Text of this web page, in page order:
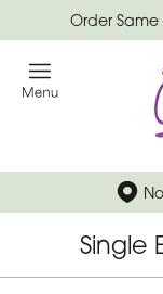
Order
Single